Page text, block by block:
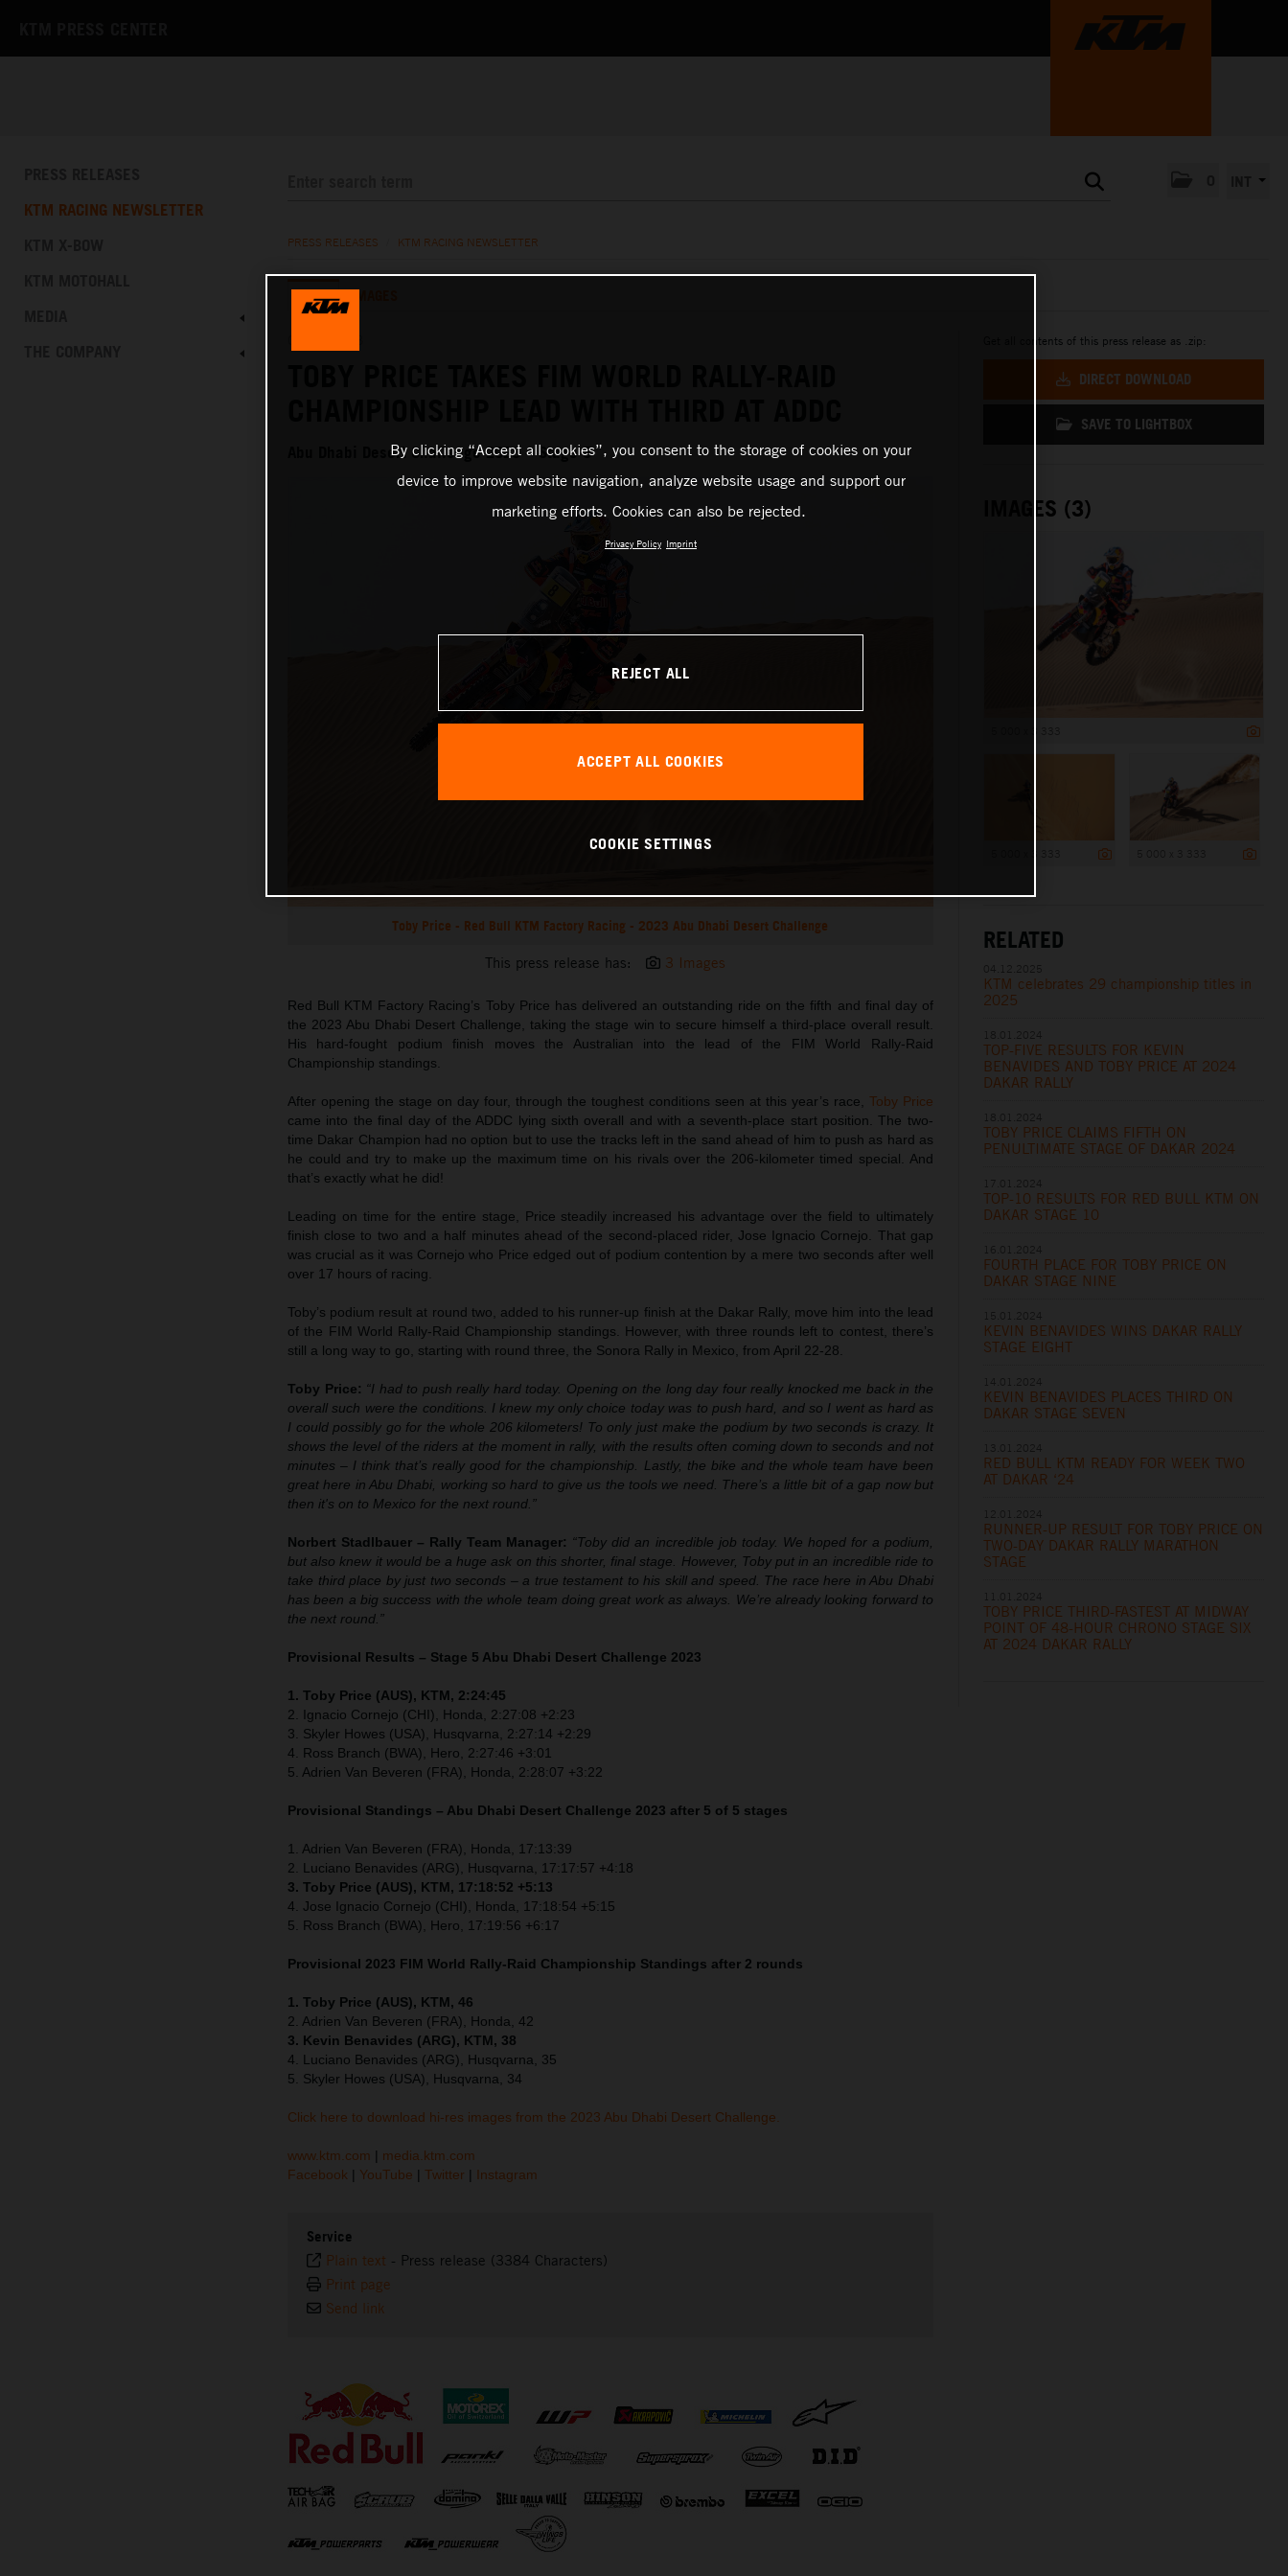
KTM RACING NEWSLETTER
PRESS RELEASES KTM RACING NEWSLETTER
TEXT IMAGES
Abu Dhabi Desert Challenge 2023 – Stage 5
Toby Price - Red Bull KTM Factory Racing - 2023 Abu Dhabi Desert Challenge
This press release has: 3 Images
Red Bull KTM Factory Racing’s Toby Price has delivered an outstanding ride on the fifth and final day of
the 2023 Abu Dhabi Desert Challenge, taking the stage win to secure himself a third-place overall result.
His hard-fought podium finish moves the Australian into the lead of the FIM World Rally-Raid
Championship standings.
After opening the stage on day four, through the toughest conditions seen at this year’s race, Toby Price
came into the final day of the ADDC lying sixth overall and with a seventh-place start position. The two-
time Dakar Champion had no option but to use the tracks left in the sand ahead of him to push as hard as
he could and try to make up the maximum time on his rivals over the 206-kilometer timed special. And
that’s exactly what he did!
Leading on time for the entire stage, Price steadily increased his advantage over the field to ultimately
finish close to two and a half minutes ahead of the second-placed rider, Jose Ignacio Cornejo. That gap
was crucial as it was Cornejo who Price edged out of podium contention by a mere two seconds after well
over 17 hours of racing.
Toby’s podium result at round two, added to his runner-up finish at the Dakar Rally, move him into the lead
of the FIM World Rally-Raid Championship standings. However, with three rounds left to contest, there’s
still a long way to go, starting with round three, the Sonora Rally in Mexico, from April 22-28.
Toby Price: “I had to push really hard today. Opening on the long day four really knocked me back in the
overall such were the conditions. I knew my only choice today was to push hard, and so I went as hard as
I could possibly go for the whole 206 kilometers! To only just make the podium by two seconds is crazy. It
shows the level of the riders at the moment in rally, with the results often coming down to seconds and not
minutes – I think that’s really good for the championship. Lastly, the bike and the whole team have been
great here in Abu Dhabi, working so hard to give us the tools we need. There’s a little bit of a gap now but
then it's on to Mexico for the next round.”
Norbert Stadlbauer – Rally Team Manager: “Toby did an incredible job today. We hoped for a podium,
but also knew it would be a huge ask on this shorter, final stage. However, Toby put in an incredible ride to
take third place by just two seconds – a true testament to his skill and speed. The race here in Abu Dhabi
has been a big success with the whole team doing great work as always. We’re already looking forward to
the next round.”
Provisional Results – Stage 5 Abu Dhabi Desert Challenge 2023
1. Toby Price (AUS), KTM, 2:24:45
2. Ignacio Cornejo (CHI), Honda, 2:27:08 +2:23
3. Skyler Howes (USA), Husqvarna, 2:27:14 +2:29
4. Ross Branch (BWA), Hero, 2:27:46 +3:01
5. Adrien Van Beveren (FRA), Honda, 2:28:07 +3:22
Provisional Standings – Abu Dhabi Desert Challenge 2023 after 5 of 5 stages
1. Adrien Van Beveren (FRA), Honda, 17:13:39
2. Luciano Benavides (ARG), Husqvarna, 17:17:57 +4:18
3. Toby Price (AUS), KTM, 17:18:52 +5:13
4. Jose Ignacio Cornejo (CHI), Honda, 17:18:54 +5:15
5. Ross Branch (BWA), Hero, 17:19:56 +6:17
Provisional 2023 FIM World Rally-Raid Championship Standings after 2 rounds
1. Toby Price (AUS), KTM, 46
2. Adrien Van Beveren (FRA), Honda, 42
3. Kevin Benavides (ARG), KTM, 38
4. Luciano Benavides (ARG), Husqvarna, 35
5. Skyler Howes (USA), Husqvarna, 34
Click here to download hi-res images from the 2023 Abu Dhabi Desert Challenge.
www.ktm.com | media.ktm.com
Facebook | YouTube | Twitter | Instagram
Service
Plain text - Press release (3384 Characters)
Print page
Send link
Get all contents of this press release as .zip:
DIRECT DOWNLOAD
SAVE TO LIGHTBOX
IMAGES (3)
RELATED
KTM celebrates 29 championship titles in
2025
TOP-FIVE RESULTS FOR KEVIN
BENAVIDES AND TOBY PRICE AT 2024
DAKAR RALLY
TOBY PRICE CLAIMS FIFTH ON
PENULTIMATE STAGE OF DAKAR 2024
TOP-10 RESULTS FOR RED BULL KTM ON
DAKAR STAGE 10
FOURTH PLACE FOR TOBY PRICE ON
DAKAR STAGE NINE
KEVIN BENAVIDES WINS DAKAR RALLY
STAGE EIGHT
KEVIN BENAVIDES PLACES THIRD ON
DAKAR STAGE SEVEN
RED BULL KTM READY FOR WEEK TWO
AT DAKAR ‘24
RUNNER-UP RESULT FOR TOBY PRICE ON
TWO-DAY DAKAR RALLY MARATHON
STAGE
TOBY PRICE THIRD-FASTEST AT MIDWAY
POINT OF 48-HOUR CHRONO STAGE SIX
AT 2024 DAKAR RALLY
By clicking “Accept all cookies”, you consent to the storage of cookies on your
device to improve website navigation, analyze website usage and support our
marketing efforts. Cookies can also be rejected.
Privacy Policy Imprint
REJECT ALL
ACCEPT ALL COOKIES
COOKIE SETTINGS